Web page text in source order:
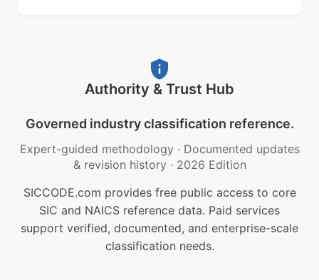
Authority & Trust Hub
Governed industry classification reference.
Expert-guided methodology · Documented updates
& revision history · 2026 Edition
SICCODE.com provides free public access to core
SIC and NAICS reference data. Paid services
support verified, documented, and enterprise-scale
classification needs.